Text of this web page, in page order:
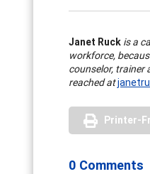
Janet Ruck is a
workforce,
counselor, trainer
reached at
Printer-
0 Comments